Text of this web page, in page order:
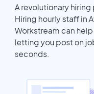
A revolutionary
Hiring hourly staff in
Workstream can
letting you post on
seconds.